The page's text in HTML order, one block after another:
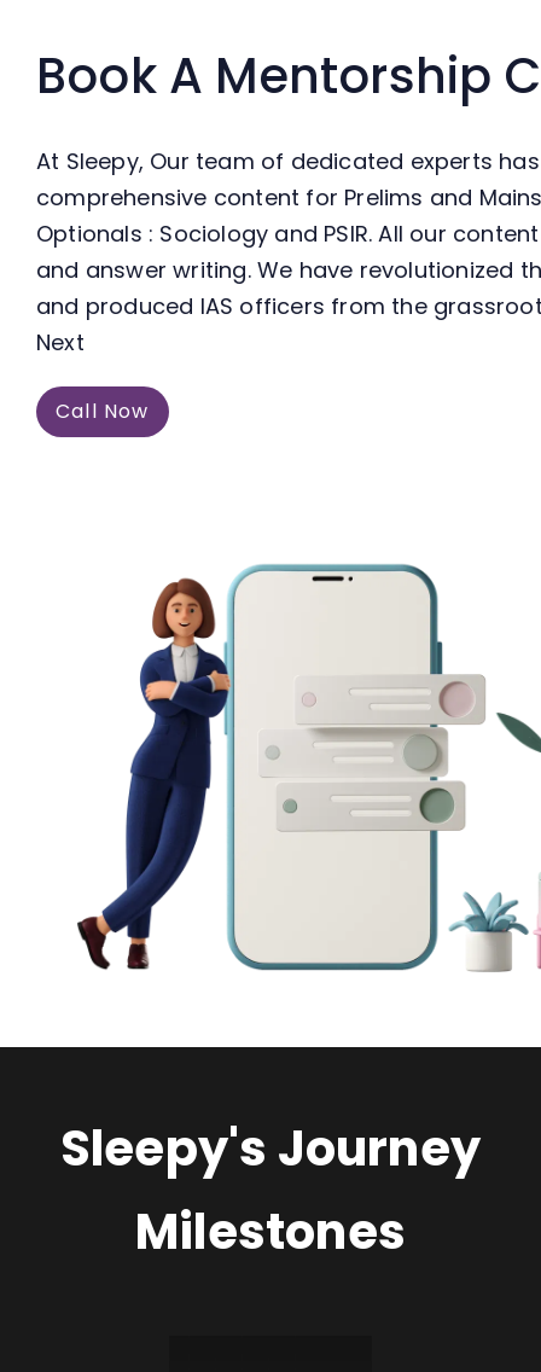
Book A Mentorship
At Sleepy, Our team of dedicated experts
comprehensive content for Prelims and
Optionals : Sociology and PSIR. All our
and answer writing. We have revolutionized
and produced IAS officers from the
Next
Call Now
Sleepy's Journey
Milestones